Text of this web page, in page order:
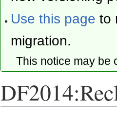
Use this page to
migration.
This notice may